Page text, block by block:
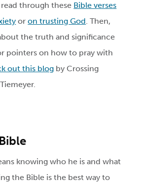
through these Bible verses
oron trusting God. Then,
the truth and significance
pointers on how to pray with
out this blog by Crossing
knowing who he is and what
the Bible is the best way to